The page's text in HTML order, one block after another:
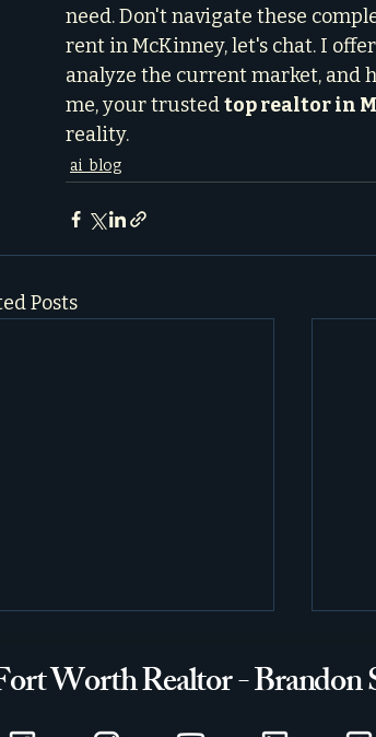
need. Don't navigate these
rent in McKinney, let's chat. I
analyze the current market, and
me, your trusted top realtor in
reality.
ai_blog
Posts
Worth Realtor - Brandon